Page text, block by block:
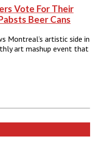
Vote For Their
Beer Cans
Montreal’s artistic side in
art mashup event that